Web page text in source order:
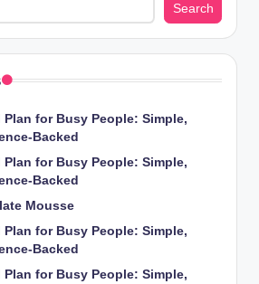
Search
Plan for Busy People: Simple,
Backed
Plan for Busy People: Simple,
Backed
Mousse
Plan for Busy People: Simple,
Backed
Plan for Busy People: Simple,